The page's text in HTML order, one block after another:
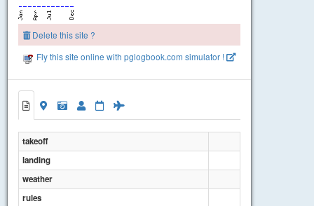
Delete this site ?
Fly this site online with pglogbook.com simulator !
takeoff
landing
weather
rules